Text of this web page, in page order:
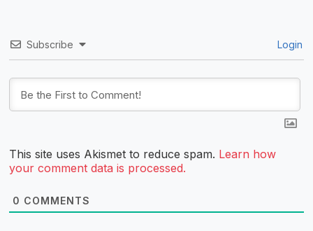
Subscribe Login
This site uses Akismet to reduce spam. Learn how
your comment data is processed.
0 COMMENTS